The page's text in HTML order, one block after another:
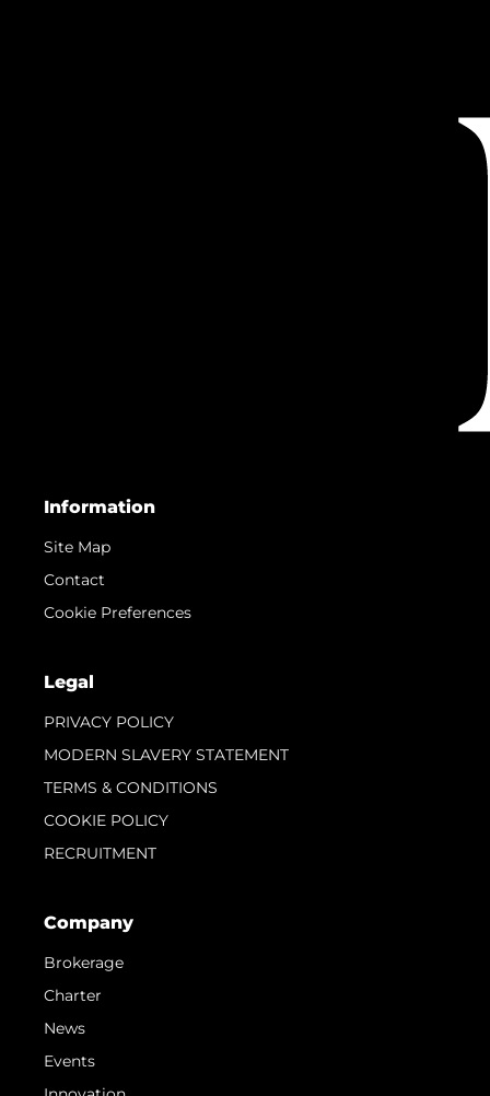
Information
Site Map
Contact
Cookie Preferences
Legal
PRIVACY POLICY
MODERN SLAVERY STATEMENT
TERMS & CONDITIONS
COOKIE POLICY
RECRUITMENT
Company
Brokerage
Charter
News
Events